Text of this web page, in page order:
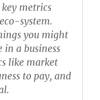
metrics
system.
you might
in a business
like market
to pay, and